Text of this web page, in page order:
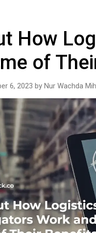
How
of
6, 2023 by Nur Wachda